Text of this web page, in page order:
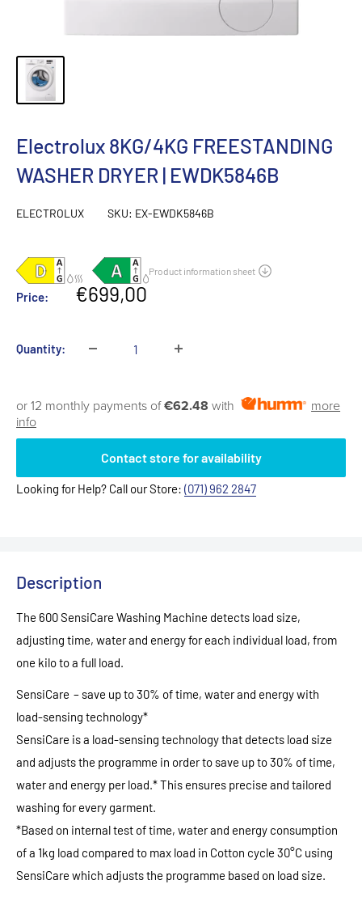
Electrolux 8KG/4KG FREESTANDING
WASHER DRYER | EWDK5846B
ELECTROLUX SKU: EX-EWDK5846B
Price:
Sale
€699,00
Quantity:
or 12 monthly payments of€62.48 with
more
info
Contact store for availability
Looking for Help? Call our Store: (071) 962 2847
Description
The 600 SensiCare Washing Machine detects load size,
adjusting time, water and energy for each individual load, from
one kilo to a full load.
SensiCare – save up to 30% of time, water and energy with
load-sensing technology*
SensiCare is a load-sensing technology that detects load size
and adjusts the programme in order to save up to 30% of time,
water and energy per load.* This ensures precise and tailored
washing for every garment.
*Based on internal test of time, water and energy consumption
of a 1kg load compared to max load in Cotton cycle 30°C using
SensiCare which adjusts the programme based on load size.